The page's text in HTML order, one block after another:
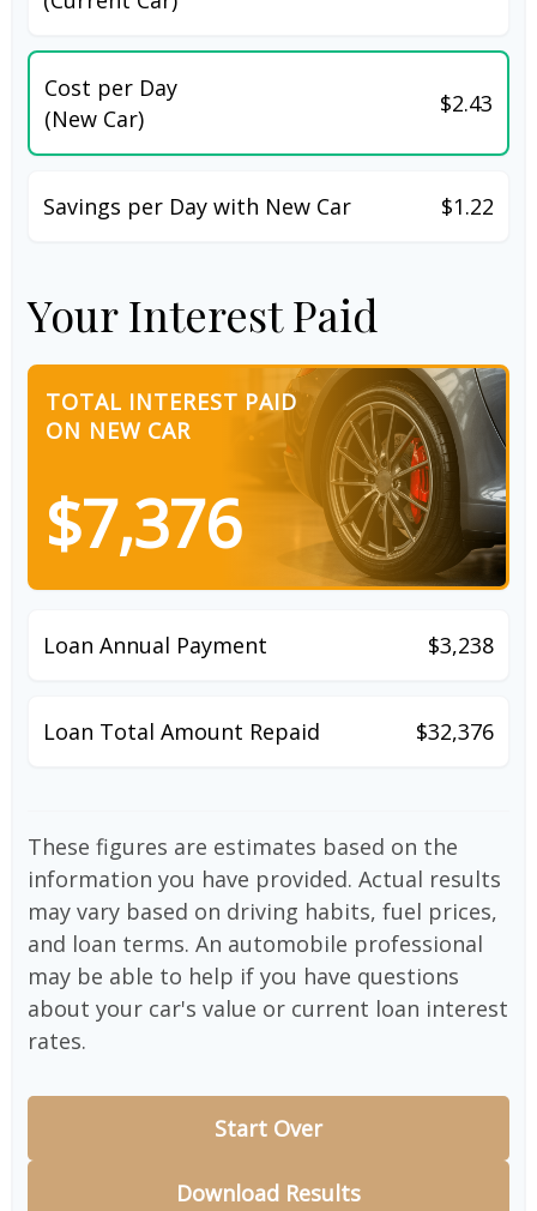
Cost per Day
(New Car)
$2.43
Savings per Day with New Car $1.22
Your Interest Paid
TOTAL INTEREST PAID
ON NEW CAR
$7,376
Loan Annual Payment $3,238
Loan Total Amount Repaid $32,376
These figures are estimates based on the
information you have provided. Actual results
may vary based on driving habits, fuel prices,
and loan terms. An automobile professional
may be able to help if you have questions
about your car's value or current loan interest
rates.
Start Over
Download Results